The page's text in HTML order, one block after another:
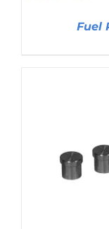
Fuel